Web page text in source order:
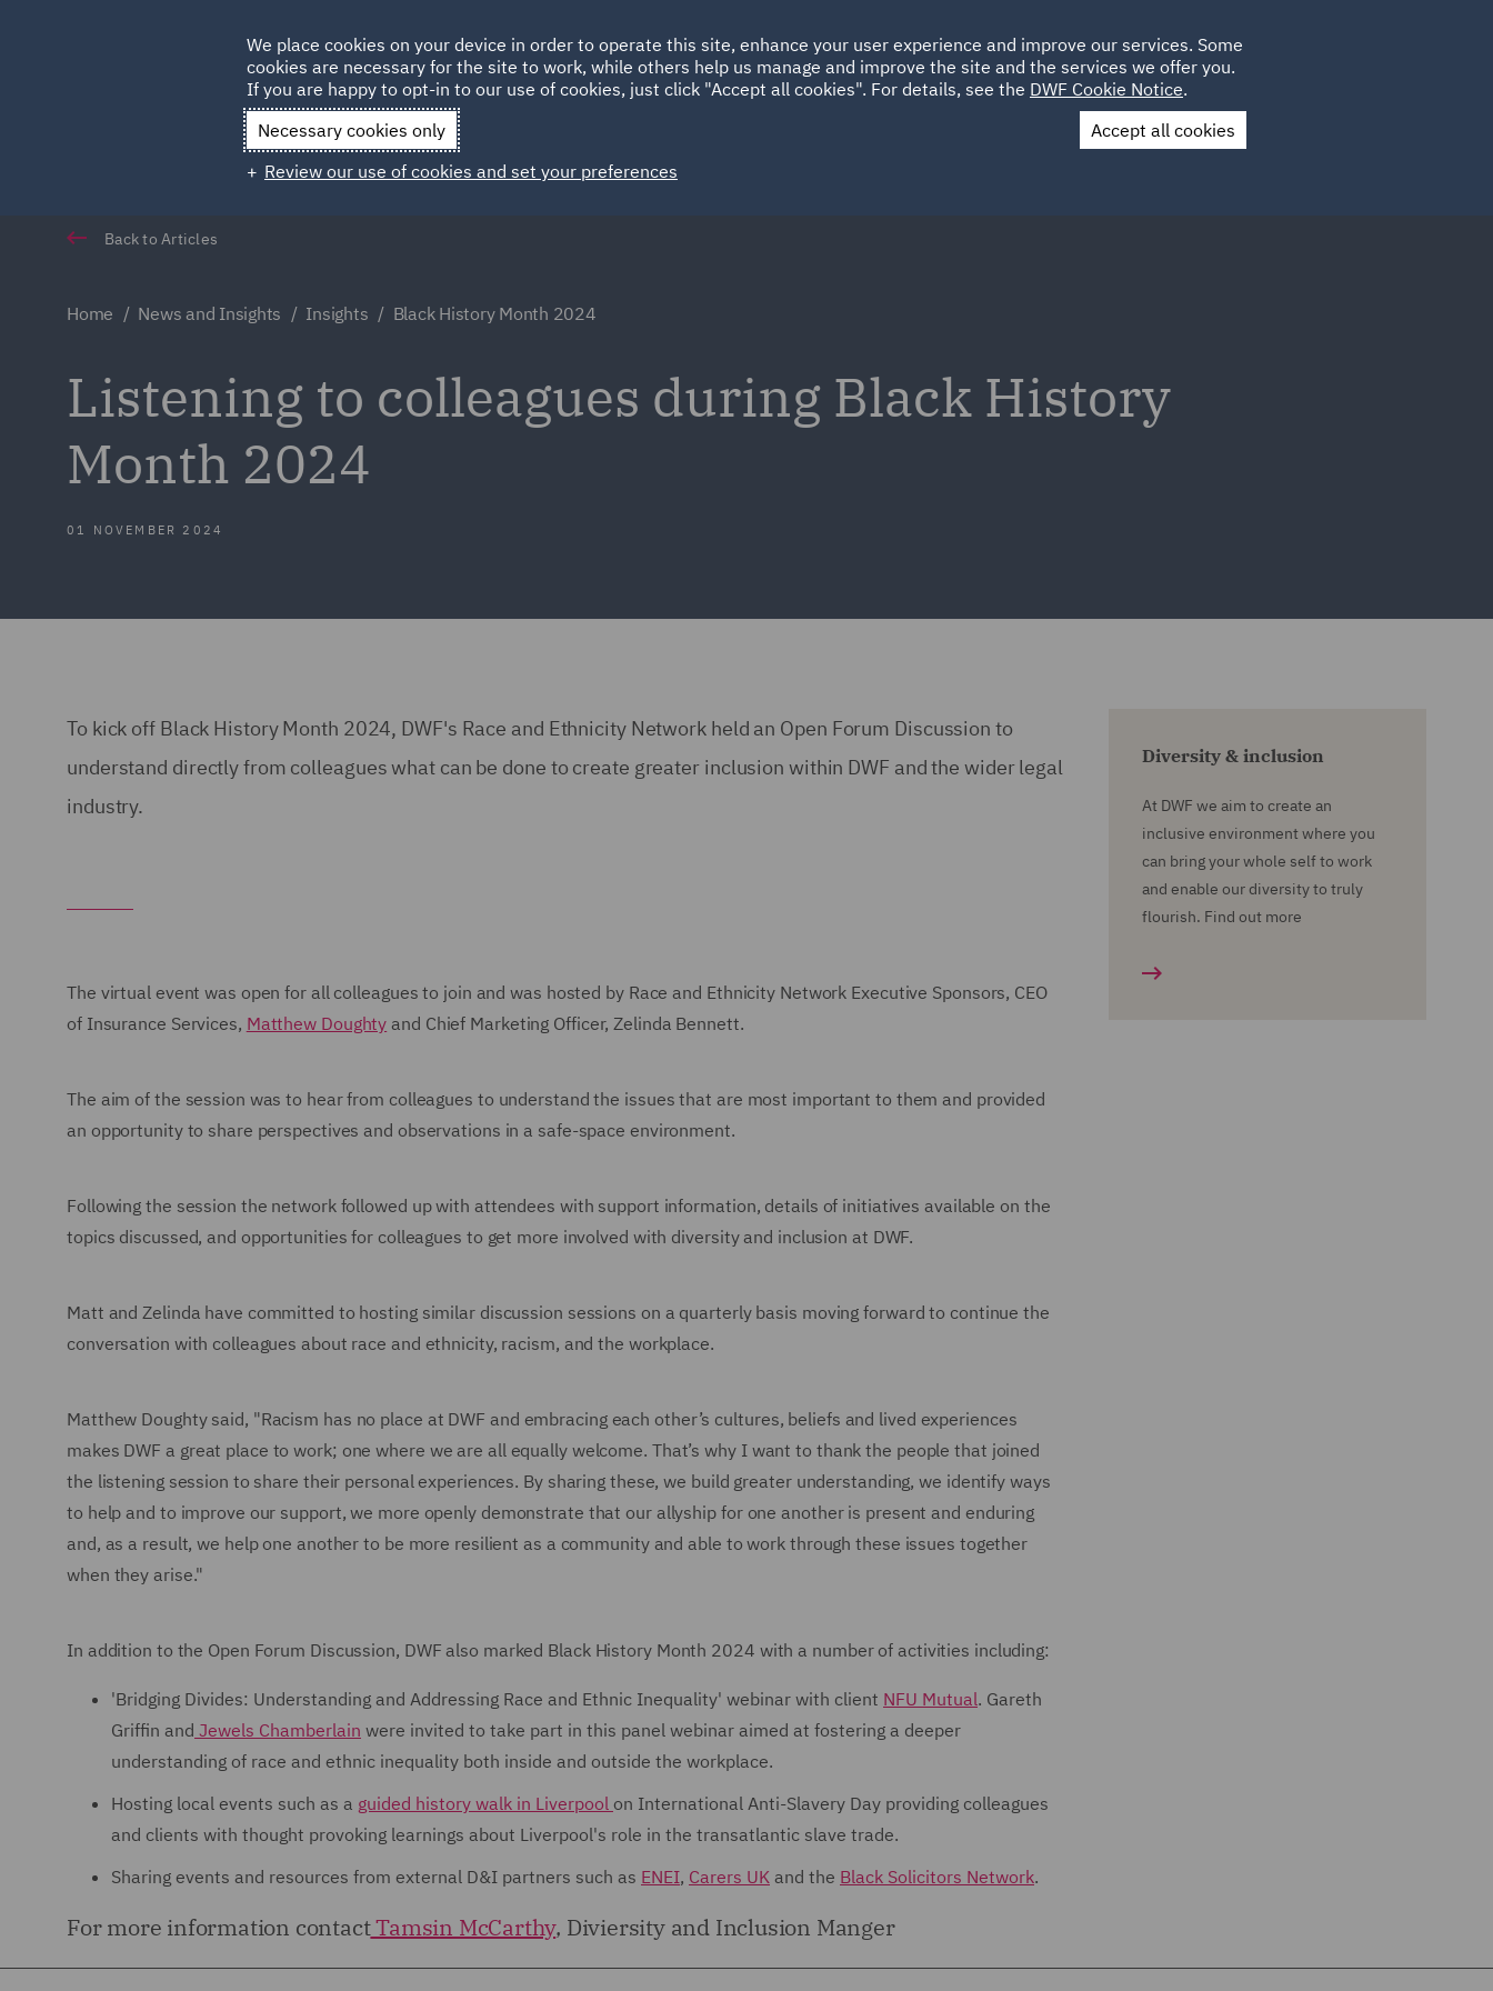
HOME ABOUT SUSTAINABILITY EMPLACEMENTS CAREERS
Qatar Spain UAE UK
Contact Us
Back to Articles
Home News and Insights Insights Black History Month 2024
Listening to colleagues during Black History
Month 2024
01 NOVEMBER 2024
To kick off Black History Month 2024, DWF's Race and Ethnicity Network held an Open Forum Discussion to
understand directly from colleagues what can be done to create greater inclusion within DWF and the wider legal
industry.
The virtual event was open for all colleagues to join and was hosted by Race and Ethnicity Network Executive Sponsors, CEO
of Insurance Services, Matthew Doughty and Chief Marketing Officer, Zelinda Bennett.
The aim of the session was to hear from colleagues to understand the issues that are most important to them and provided
an opportunity to share perspectives and observations in a safe-space environment.
Following the session the network followed up with attendees with support information, details of initiatives available on the
topics discussed, and opportunities for colleagues to get more involved with diversity and inclusion at DWF.
Matt and Zelinda have committed to hosting similar discussion sessions on a quarterly basis moving forward to continue the
conversation with colleagues about race and ethnicity, racism, and the workplace.
Matthew Doughty said, "Racism has no place at DWF and embracing each other’s cultures, beliefs and lived experiences
makes DWF a great place to work; one where we are all equally welcome. That’s why I want to thank the people that joined
the listening session to share their personal experiences. By sharing these, we build greater understanding, we identify ways
to help and to improve our support, we more openly demonstrate that our allyship for one another is present and enduring
and, as a result, we help one another to be more resilient as a community and able to work through these issues together
when they arise."
In addition to the Open Forum Discussion, DWF also marked Black History Month 2024 with a number of activities including:
'Bridging Divides: Understanding and Addressing Race and Ethnic Inequality' webinar with client NFU Mutual. Gareth
Griffin and Jewels Chamberlain were invited to take part in this panel webinar aimed at fostering a deeper
understanding of race and ethnic inequality both inside and outside the workplace.
Hosting local events such as a guided history walk in Liverpool on International Anti-Slavery Day providing colleagues
and clients with thought provoking learnings about Liverpool's role in the transatlantic slave trade.
Sharing events and resources from external D&I partners such as ENEI, Carers UK and the Black Solicitors Network.
For more information contactTamsin McCarthy, Diviersity and Inclusion Manger
Diversity & inclusion
At DWF we aim to create an
inclusive environment where you
can bring your whole self to work
and enable our diversity to truly
flourish. Find out more
We place cookies on your device in order to operate this site, enhance your user experience and improve our services. Some
cookies are necessary for the site to work, while others help us manage and improve the site and the services we offer you.
If you are happy to opt-in to our use of cookies, just click "Accept all cookies". For details, see the DWF Cookie Notice.
Necessary cookies only
Accept all cookies
Review our use of cookies and set your preferences